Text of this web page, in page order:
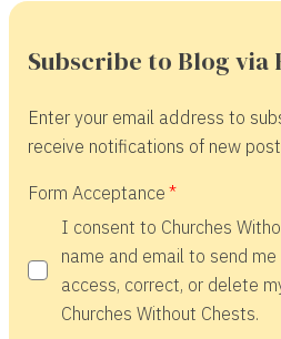
Subscribe to Blog via
Enter your email address to
receive notifications of new
Form Acceptance
I consent to Churches
name and email to send
access, correct, or delete
Churches Without Chests.